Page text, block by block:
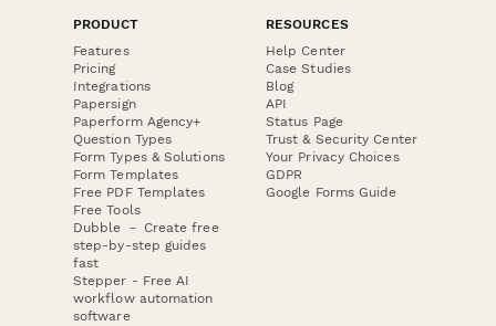
PRODUCT
Features
Pricing
Integrations
Papersign
Paperform Agency+
Question Types
Form Types & Solutions
Form Templates
Free PDF Templates
Free Tools
Dubble － Create free
step-by-step guides
fast
Stepper - Free AI
workflow automation
software
RESOURCES
Help Center
Case Studies
Blog
API
Status Page
Trust & Security Center
Your Privacy Choices
GDPR
Google Forms Guide